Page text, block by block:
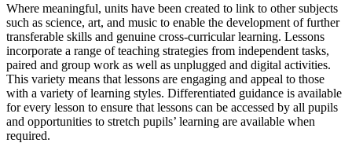
Where meaningful, units have been created to link to other subjects
such as science, art, and music to enable the development of further
transferable skills and genuine cross-curricular learning. Lessons
incorporate a range of teaching strategies from independent tasks,
paired and group work as well as unplugged and digital activities.
This variety means that lessons are engaging and appeal to those
with a variety of learning styles. Differentiated guidance is available
for every lesson to ensure that lessons can be accessed by all pupils
and opportunities to stretch pupils’ learning are available when
required.